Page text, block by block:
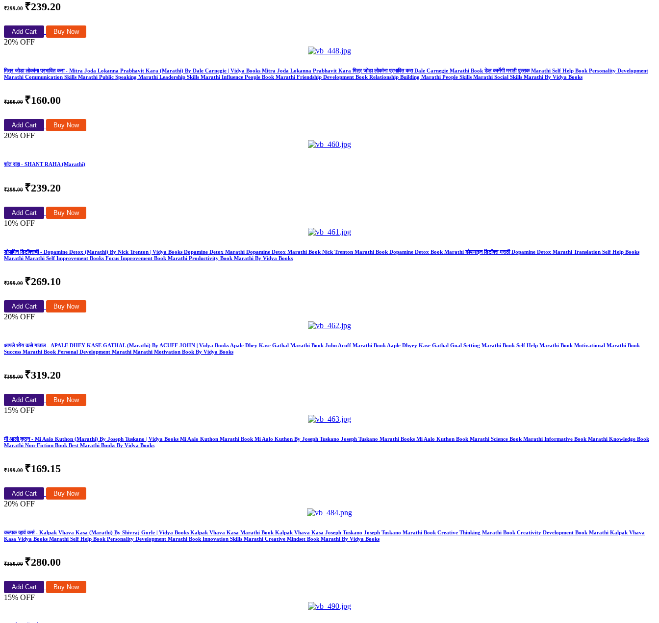
₹299.00 ₹239.20
Add Cart Buy Now
20% OFF
मित्र जोडा लोकांना प्रभावित करा - Mitra Joda Lokanna Prabhavit Kara (Marathi) By Dale Carnegie | Vidya Books Mitra Joda Lokanna Prabhavit Kara मित्र जोडा लोकांना प्रभावित करा Dale Carnegie Marathi Book डेल कार्नेगी मराठी पुस्तक Marathi Self Help Book Personality Development
Marathi Communication Skills Marathi Public Speaking Marathi Leadership Skills Marathi Influence People Book Marathi Friendship Development Book Relationship Building Marathi People Skills Marathi Social Skills Marathi By Vidya Books
₹200.00 ₹160.00
Add Cart Buy Now
20% OFF
शांत राहा - SHANT RAHA (Marathi)
₹299.00 ₹239.20
Add Cart Buy Now
10% OFF
डोपामिन डिटॉक्सची - Dopamine Detox (Marathi) By Nick Trenton | Vidya Books Dopamine Detox Marathi Dopamine Detox Marathi Book Nick Trenton Marathi Book Dopamine Detox Book Marathi डोपामाइन डिटॉक्स मराठी Dopamine Detox Marathi Translation Self Help Books
Marathi Marathi Self Improvement Books Focus Improvement Book Marathi Productivity Book Marathi By Vidya Books
₹299.00 ₹269.10
Add Cart Buy Now
20% OFF
आपले ध्येय कसे गाठाल - APALE DHEY KASE GATHAL (Marathi) By ACUFF JOHN | Vidya Books Apale Dhey Kase Gathal Marathi Book John Acuff Marathi Book Aaple Dhyey Kase Gathal Goal Setting Marathi Book Self Help Marathi Book Motivational Marathi Book
Success Marathi Book Personal Development Marathi Marathi Motivation Book By Vidya Books
₹399.00 ₹319.20
Add Cart Buy Now
15% OFF
मी आलो कुठून - Mi Aalo Kuthon (Marathi) By Joseph Tuskano | Vidya Books Mi Aalo Kuthon Marathi Book Mi Aalo Kuthon By Joseph Tuskano Joseph Tuskano Marathi Books Mi Aalo Kuthon Book Marathi Science Book Marathi Informative Book Marathi Knowledge Book
Marathi Non-Fiction Book Best Marathi Books By Vidya Books
₹199.00 ₹169.15
Add Cart Buy Now
20% OFF
कल्पक व्हावं कसं - Kalpak Vhava Kasa (Marathi) By Shivraj Gorle | Vidya Books Kalpak Vhava Kasa Marathi Book Kalpak Vhava Kasa Joseph Tuskano Joseph Tuskano Marathi Book Creative Thinking Marathi Book Creativity Development Book Marathi Kalpak Vhava
Kasa Vidya Books Marathi Self Help Book Personality Development Marathi Book Innovation Skills Marathi Creative Mindset Book Marathi By Vidya Books
₹350.00 ₹280.00
Add Cart Buy Now
15% OFF